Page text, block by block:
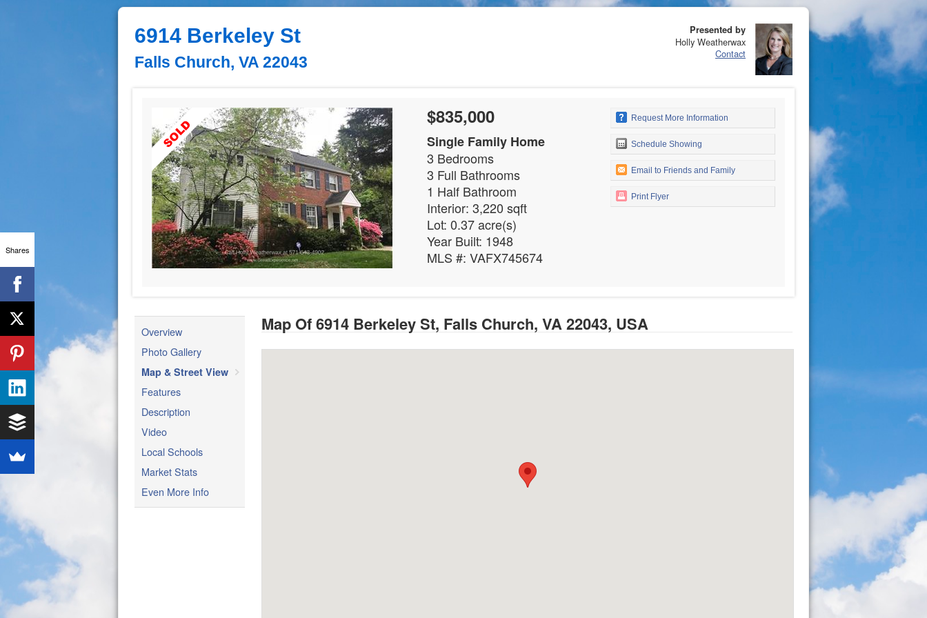
6914 Berkeley St
Falls Church, VA 22043
Presented by
Holly Weatherwax
Contact
$835,000
Single Family Home
3 Bedrooms
3 Full Bathrooms
1 Half Bathroom
Interior: 3,220 sqft
Lot: 0.37 acre(s)
Year Built: 1948
MLS #: VAFX745674
Request More Information
Schedule Showing
Email to Friends and Family
Print Flyer
Overview
Photo Gallery
Map & Street View
Features
Description
Video
Local Schools
Market Stats
Even More Info
Map Of 6914 Berkeley St, Falls Church, VA 22043, USA
Shares